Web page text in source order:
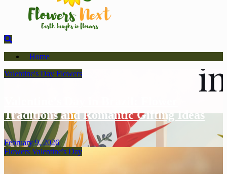
Home
Valentine's Day Flowers
Traditions and Romantic Gifting Ideas
February 9, 2026
Flowers Valentine's Day